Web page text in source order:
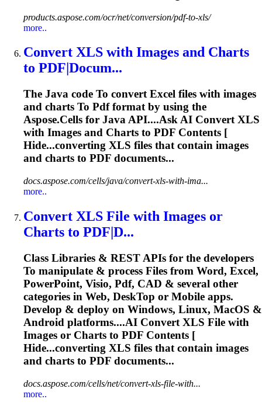
products.aspose.com/ocr/net/conversion/pdf-to-xls/
more..
Convert XLS with Images and Charts
to PDF |Docum...
The Java code To convert Excel files with images
and charts To Pdfformat by using the
Aspose.Cells for Java API....Ask AI ConvertXLS
with Images and Charts to PDF Contents [
Hide...converting XLS files that contain images
and charts to PDF documents...
docs.aspose.com/cells/java/convert-xls-with-ima...
more..
Convert XLS File with Images or
Charts to PDF|D...
Class Libraries & REST APIs for the developers
To manipulate & process Files from Word, Excel,
PowerPoint, Visio, Pdf, CAD & several other
categories in Web, DeskTop or Mobile apps.
Develop & deploy on Windows, Linux, MacOS &
Android platforms....AI Convert XLS File with
Images or Charts to PDF Contents [
Hide...converting XLS files that contain images
and charts to PDF documents...
docs.aspose.com/cells/net/convert-xls-file-with...
more..